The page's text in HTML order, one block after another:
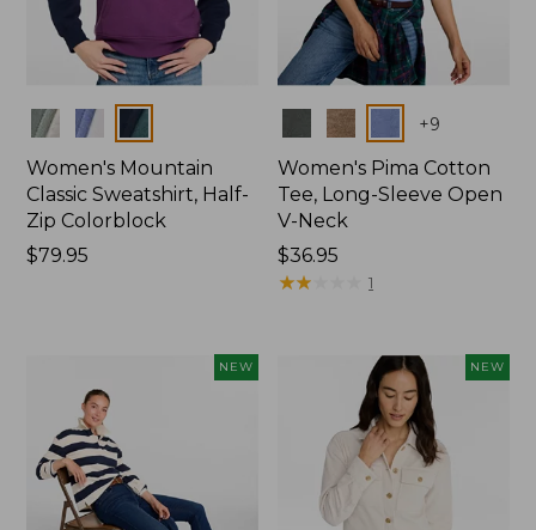
Colors
Women's Mountain
Classic Sweatshirt, Half-
Zip Colorblock
Price:
$79.95
Colors +9
Women's Pima Cotton
Tee, Long-Sleeve Open
V-Neck
Price:
$36.95
$36.95
★★
★★ 1
NEW NEW